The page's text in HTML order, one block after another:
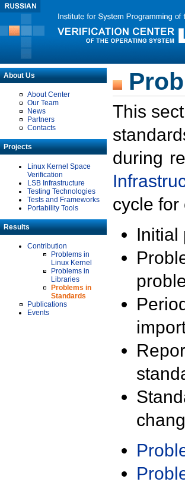
About Us
About Center
Our Team
News
Partners
Contacts
Projects
Linux Kernel Space
Verification
LSB Infrastructure
Testing Technologies
Tests and Frameworks
Portability Tools
Results
Contribution
Problems in
Linux Kernel
Problems in
Libraries
Problems in
Standards
Publications
Events
This
during
cycle for
Initial